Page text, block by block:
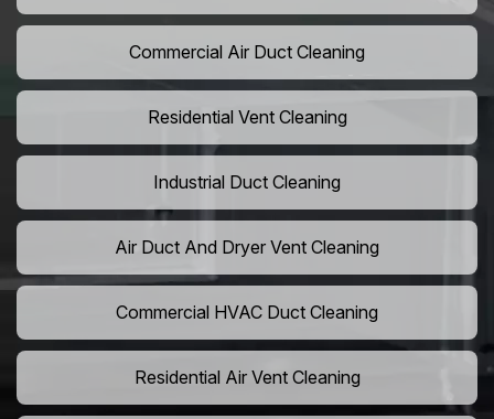
Commercial Air Duct Cleaning
Residential Vent Cleaning
Industrial Duct Cleaning
Air Duct And Dryer Vent Cleaning
Commercial HVAC Duct Cleaning
Residential Air Vent Cleaning